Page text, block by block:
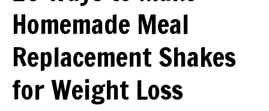
Homemade Meal
Replacement Shakes
for Weight Loss